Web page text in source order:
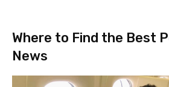
Where to Find the Best
News